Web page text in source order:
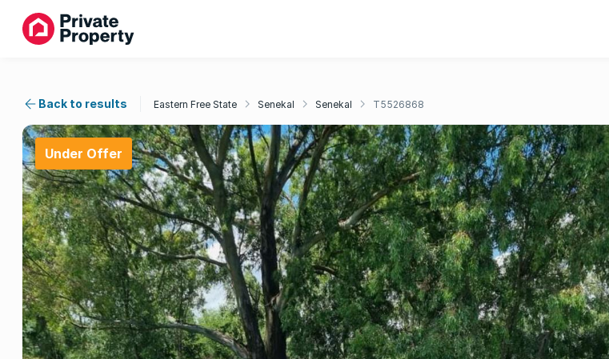
Back to results Eastern Free State Senekal Senekal T5526868
Under Offer